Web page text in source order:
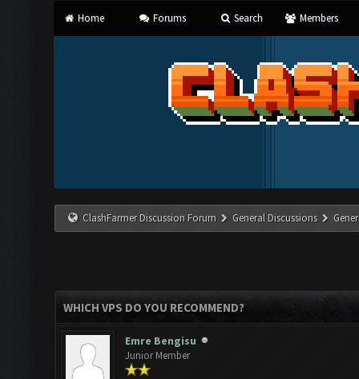
Home Forums Search Members
ClashFarmer Discussion Forum General Discussions
WHICH VPS DO YOU RECOMMEND?
Emre Bengisu
Junior Member